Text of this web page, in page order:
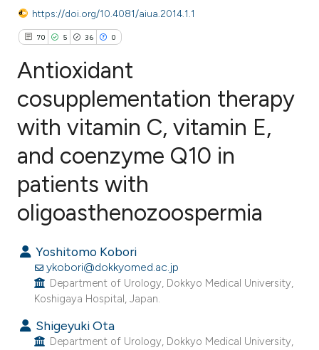
https://doi.org/10.4081/aiua.2014.1.1
70 5 36 0
70
0
Citing Publications
Supporting
Contrasting
how this article has been
scite.ai
shows how a scientific paper
been cited by providing the
Antioxidant
cosupplementation therapy
with vitamin C, vitamin E,
and coenzyme Q10 in
patients with
oligoasthenozoospermia
Yoshitomo Kobori
ykobori@dokkyomed.ac.jp
Department of Urology, Dokkyo Medical University,
Koshigaya Hospital, Japan.
Shigeyuki Ota
Department of Urology, Dokkyo Medical University,